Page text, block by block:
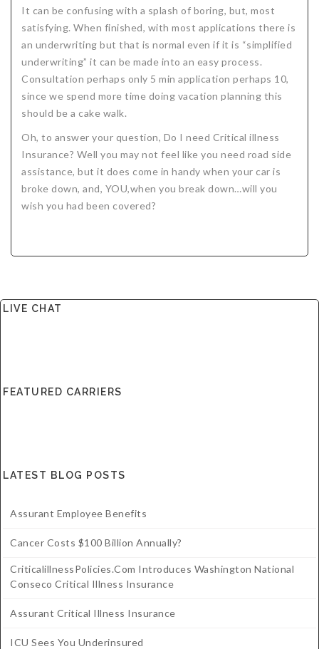
It can be confusing with a splash of boring, but, most
satisfying. When finished, with most applications there is
an underwriting but that is normal even if it is “simplified
underwriting” it can be made into an easy process.
Consultation perhaps only 5 min application perhaps 10,
since we spend more time doing vacation planning this
should be a cake walk.
Oh, to answer your question, Do I need Critical illness
Insurance? Well you may not feel like you need road side
assistance, but it does come in handy when your car is
broke down, and, YOU,when you break down…will you
wish you had been covered?
LIVE CHAT
FEATURED CARRIERS
LATEST BLOG POSTS
Assurant Employee Benefits
Cancer Costs $100 Billion Annually?
CriticalillnessPolicies.com Introduces Washington National
Conseco Critical Illness Insurance
Assurant Critical Illness Insurance
ICU Sees You Underinsured